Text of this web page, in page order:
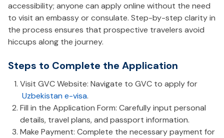
accessibility; anyone can apply online without the need
to visit an embassy or consulate. Step-by-step clarity in
the process ensures that prospective travelers avoid
hiccups along the journey.
Steps to Complete the Application
Visit GVC Website: Navigate to GVC to apply for
Uzbekistan e-visa.
Fill in the Application Form: Carefully input personal
details, travel plans, and passport information.
Make Payment: Complete the necessary payment for